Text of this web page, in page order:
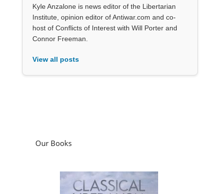
Kyle Anzalone is news editor of the Libertarian
Institute, opinion editor of Antiwar.com and co-
host of Conflicts of Interest with Will Porter and
Connor Freeman.
View all posts
Our Books